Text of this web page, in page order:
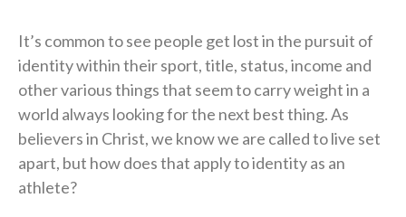
It’s common to see people get lost in the pursuit of
identity within their sport, title, status, income and
other various things that seem to carry weight in a
world always looking for the next best thing. As
believers in Christ, we know we are called to live set
apart, but how does that apply to identity as an
athlete?